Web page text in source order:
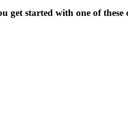
get started with one of